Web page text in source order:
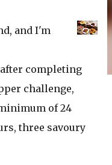
and I'm
completing
challenge,
of 24
three savoury